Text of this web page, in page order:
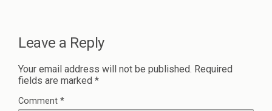
Leave a Reply
Your email address will not be published. Required
fields are marked *
Comment *